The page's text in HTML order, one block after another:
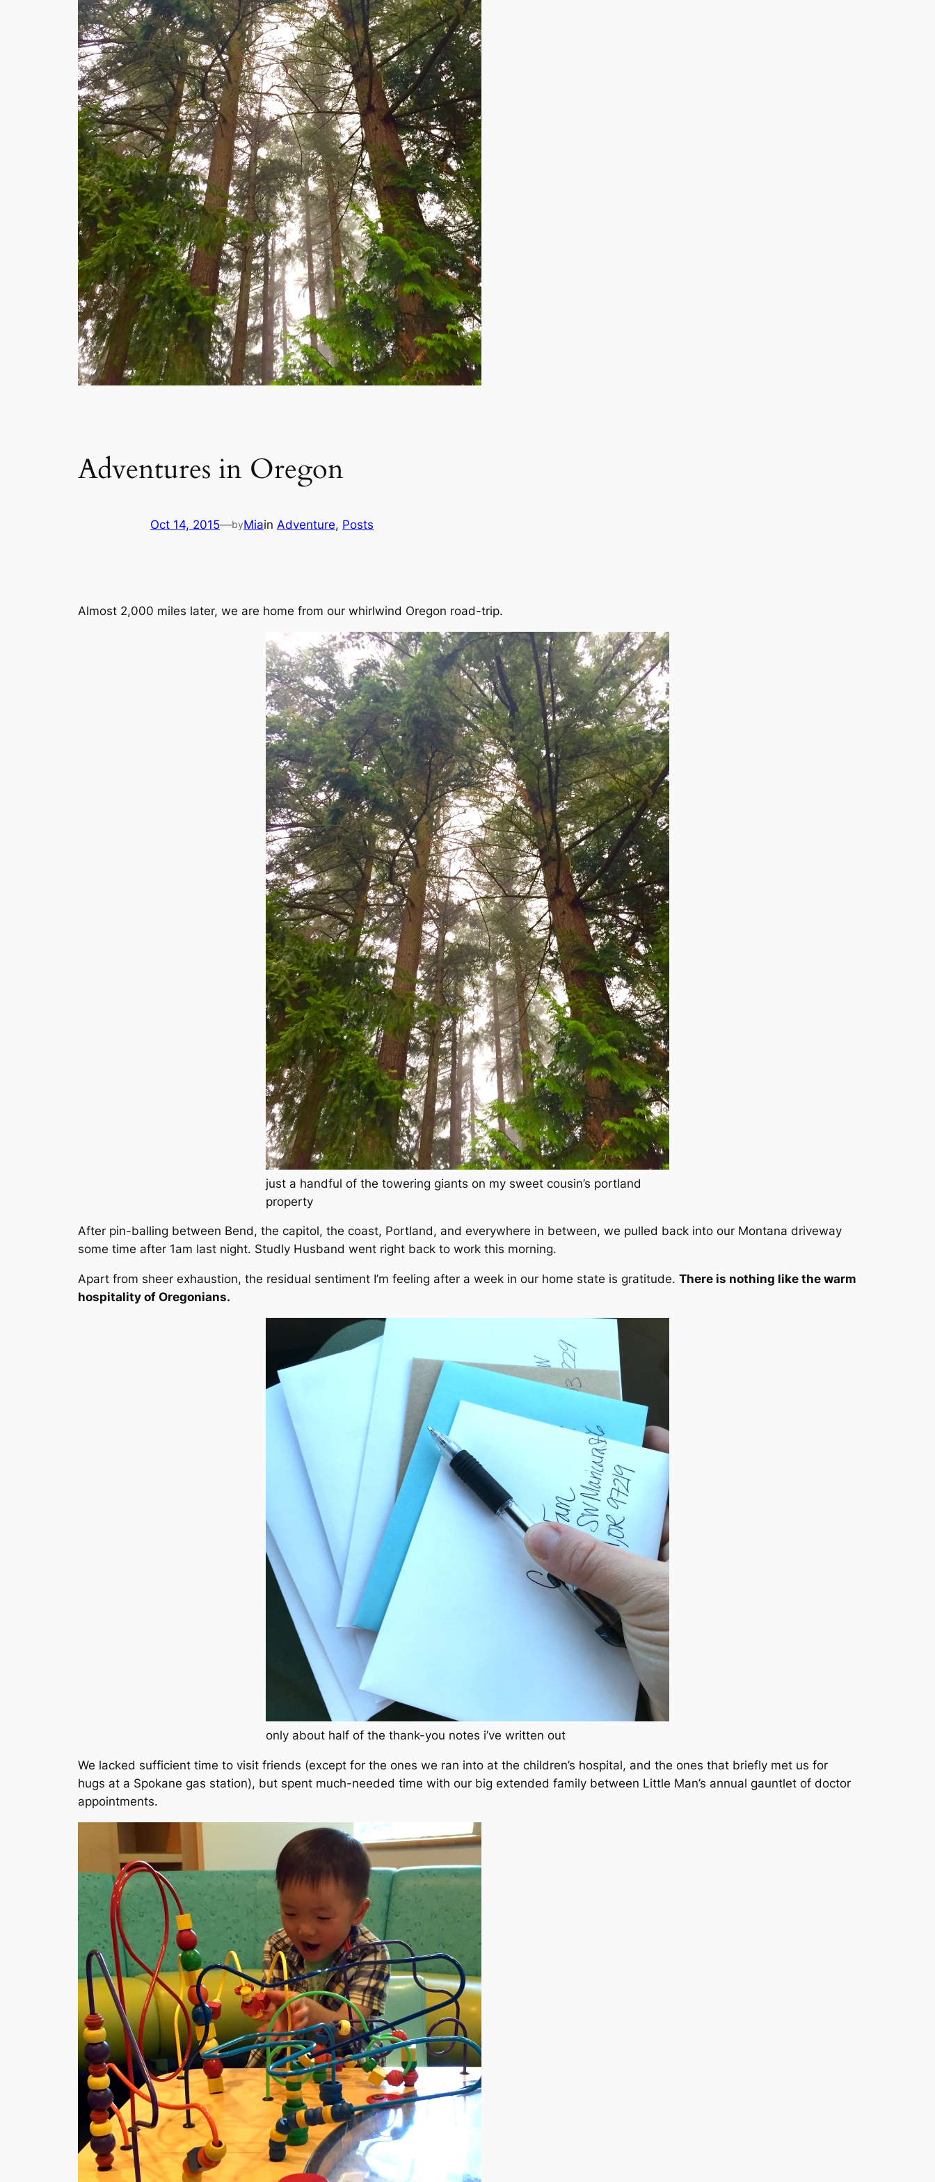
Adventures in Oregon
Oct 14, 2015—byMiain Adventure, Posts
Almost 2,000 miles later, we are home from our whirlwind Oregon road-trip.
just a handful of the towering giants on my sweet cousin’s portland
property
After pin-balling between Bend, the capitol, the coast, Portland, and everywhere in between, we pulled back into our Montana driveway
some time after 1am last night. Studly Husband went right back to work this morning.
Apart from sheer exhaustion, the residual sentiment I’m feeling after a week in our home state is gratitude. There is nothing like the warm
hospitality of Oregonians.
only about half of the thank-you notes i’ve written out
We lacked sufficient time to visit friends (except for the ones we ran into at the children’s hospital, and the ones that briefly met us for
hugs at a Spokane gas station), but spent much-needed time with our big extended family between Little Man’s annual gauntlet of doctor
appointments.